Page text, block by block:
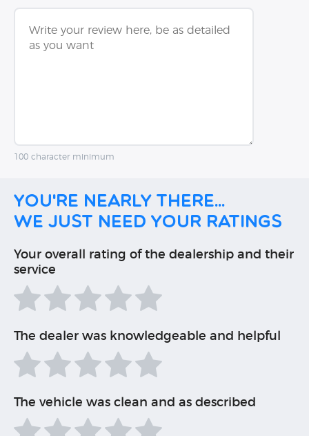
100 character minimum
You're nearly there...
We just need your ratings
Your overall rating of the dealership and their
service
The dealer was knowledgeable and helpful
The vehicle was clean and as described